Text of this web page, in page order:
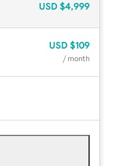
USD $4,999
USD $109
/ month